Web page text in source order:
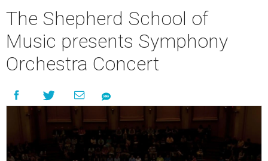
The Shepherd School of
Music presents Symphony
Orchestra Concert